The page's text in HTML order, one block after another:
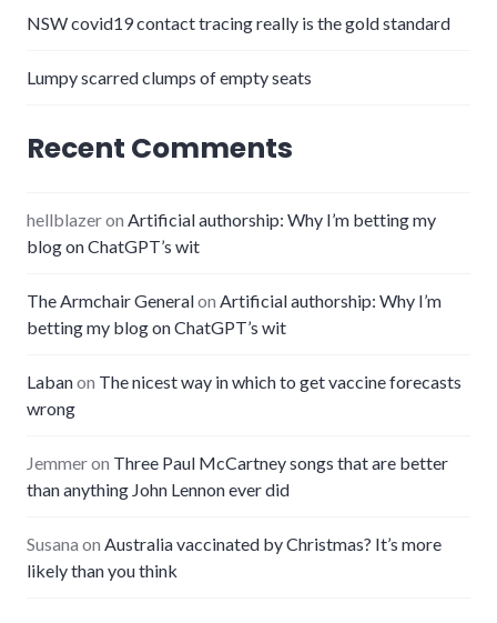
NSW covid19 contact tracing really is the gold standard
Lumpy scarred clumps of empty seats
Recent Comments
hellblazeron Artificial authorship: Why I’m betting my
blog on ChatGPT’s wit
The Armchair Generalon Artificial authorship: Why I’m
betting my blog on ChatGPT’s wit
Labanon The nicest way in which to get vaccine forecasts
wrong
Jemmeron Three Paul McCartney songs that are better
than anything John Lennon ever did
Susana on Australia vaccinated by Christmas? It’s more
likely than you think